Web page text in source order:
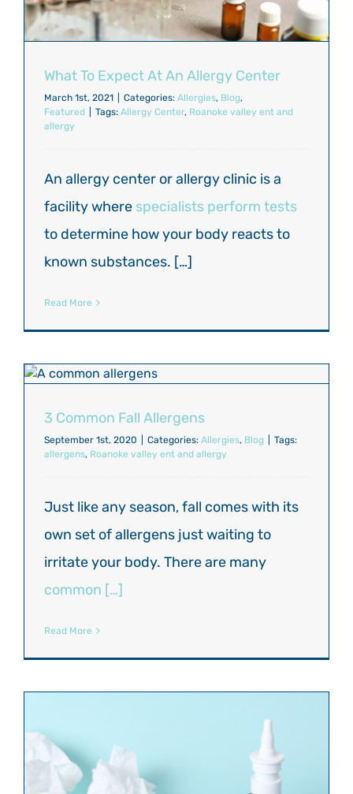
What To Expect At An Allergy Center
March 1st, 2021 Categories: Allergies, Blog,
Featured
Tags: Allergy Center, Roanoke valley ent and
allergy
An allergy center or allergy clinic is a
facility where specialists perform tests
to determine how your body reacts to
known substances. […]
Read More
3 Common Fall Allergens
September 1st, 2020 Categories: Allergies, Blog
Tags:
allergens, Roanoke valley ent and allergy
Just like any season, fall comes with its
own set of allergens just waiting to
irritate your body. There are many
common […]
Read More